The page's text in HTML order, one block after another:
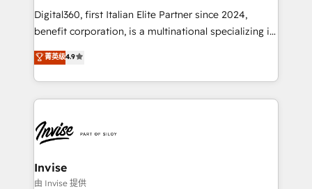
websites. Experienced in helping Global B2B
Manufacturers, Fintech, Professional Services, IT and
Digital360, first Italian Elite Partner since 2024,
benefit corporation, is a multinational specializing in
strategic consulting, technological solutions,
marketing, and communication services, aimed at
enhancing business operations and brand
reputation. It collaborates with organizations and
through a multicultural and multidisciplinary team
that integrates expertise in humanities, economics,
technology, law, and organization, bringing together
managers, entrepreneurs, and seasoned
菁英级4.9
Invise
由 Invise 提供